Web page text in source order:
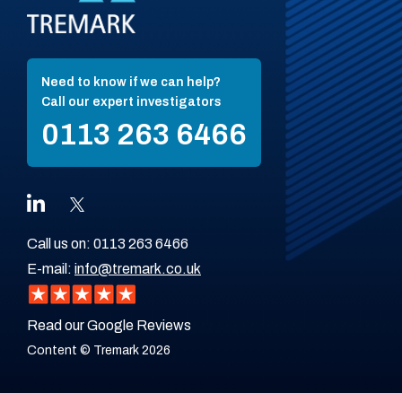
Need to know if we can help?
Call our expert investigators
0113 263 6466
Call us on: 0113 263 6466
E-mail: info@tremark.co.uk
Read our Google Reviews
Content © Tremark 2026